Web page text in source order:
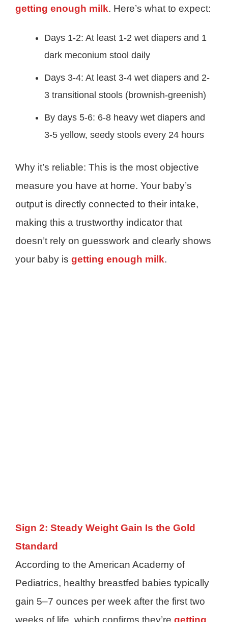
getting enough milk. Here’s what to expect:
Days 1-2: At least 1-2 wet diapers and 1
dark meconium stool daily
Days 3-4: At least 3-4 wet diapers and 2-
3 transitional stools (brownish-greenish)
By days 5-6: 6-8 heavy wet diapers and
3-5 yellow, seedy stools every 24 hours
Why it’s reliable: This is the most objective
measure you have at home. Your baby’s
output is directly connected to their intake,
making this a trustworthy indicator that
doesn’t rely on guesswork and clearly shows
your baby is getting enough milk.
Sign 2: Steady Weight Gain Is the Gold
Standard
According to the American Academy of
Pediatrics, healthy breastfed babies typically
gain 5–7 ounces per week after the first two
weeks of life, which confirms they’re getting